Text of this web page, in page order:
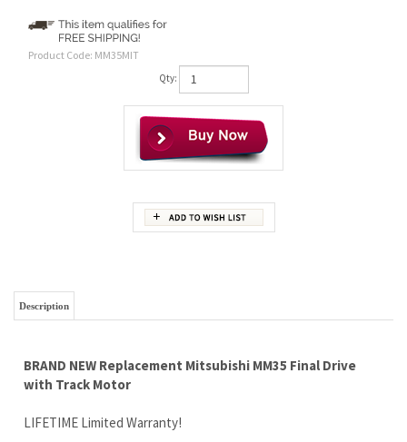
Product Code: MM35MIT
Qty:
LIFETIME Limited Warranty!
Wholesale Pricing Passed On to You ...Yes YOU
FinalDriveMotors.com buys motors in bulk from quality
manufacturers, so we KNOW our motors are durable and
reliable!